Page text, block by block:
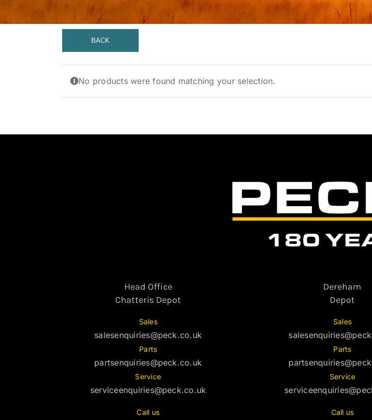
BACK
No products were found matching your selection.
Head Office
Chatteris Depot
Sales
salesenquiries@peck.co.uk
Parts
partsenquiries@peck.co.uk
Service
serviceenquiries@peck.co.uk
Call us
Dereham
Depot
Sales
Parts
Service
Call us